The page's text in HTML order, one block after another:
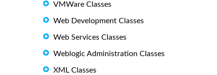
VMWare Classes
Web Development Classes
Web Services Classes
Weblogic Administration Classes
XML Classes